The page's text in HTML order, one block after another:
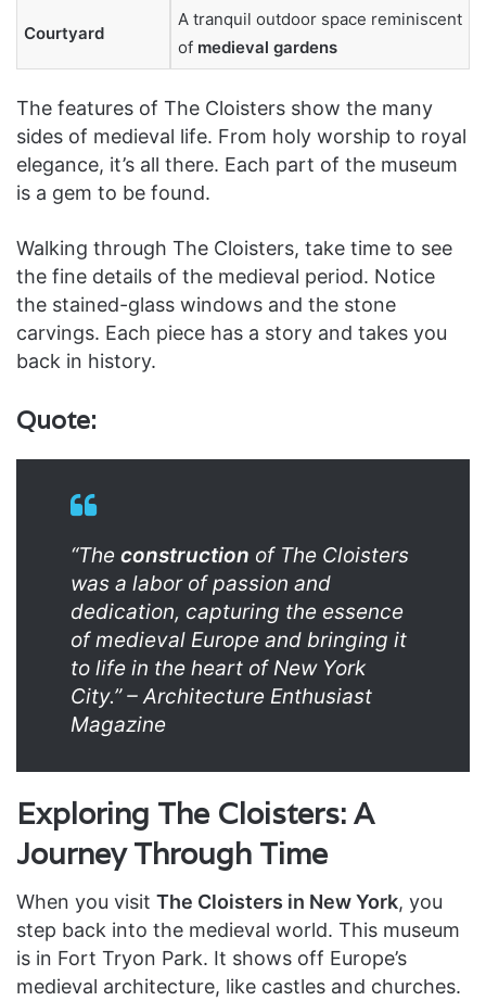
Courtyard
A tranquil outdoor space reminiscent
of medieval gardens
The features of The Cloisters show the many
sides of medieval life. From holy worship to royal
elegance, it’s all there. Each part of the museum
is a gem to be found.
Walking through The Cloisters, take time to see
the fine details of the medieval period. Notice
the stained-glass windows and the stone
carvings. Each piece has a story and takes you
back in history.
Quote:
“The construction of The Cloisters
was a labor of passion and
dedication, capturing the essence
of medieval Europe and bringing it
to life in the heart of New York
City.” – Architecture Enthusiast
Magazine
Exploring The Cloisters: A
Journey Through Time
When you visit The Cloisters in New York, you
step back into the medieval world. This museum
is in Fort Tryon Park. It shows off Europe’s
medieval architecture, like castles and churches.